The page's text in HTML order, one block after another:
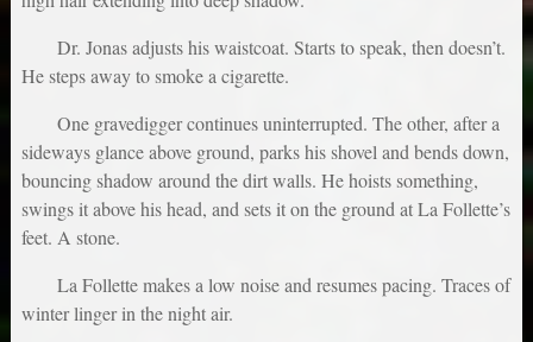
Dr. Jonas adjusts his waistcoat. Starts to speak, then doesn’t.
He steps away to smoke a cigarette.
One gravedigger continues uninterrupted. The other, after a
sideways glance above ground, parks his shovel and bends down,
bouncing shadow around the dirt walls. He hoists something,
swings it above his head, and sets it on the ground at La Follette’s
feet. A stone.
La Follette makes a low noise and resumes pacing. Traces of
winter linger in the night air.